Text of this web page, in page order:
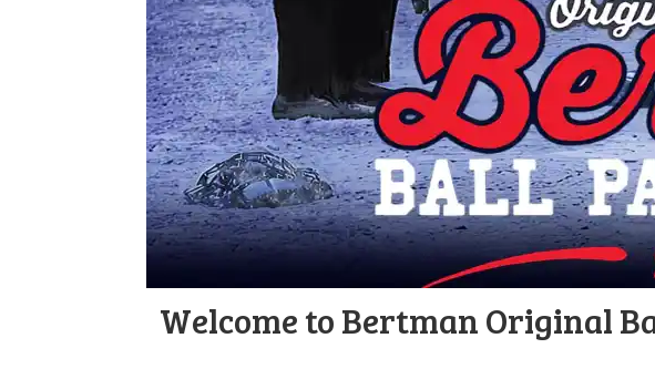
Welcome to Bertman Original